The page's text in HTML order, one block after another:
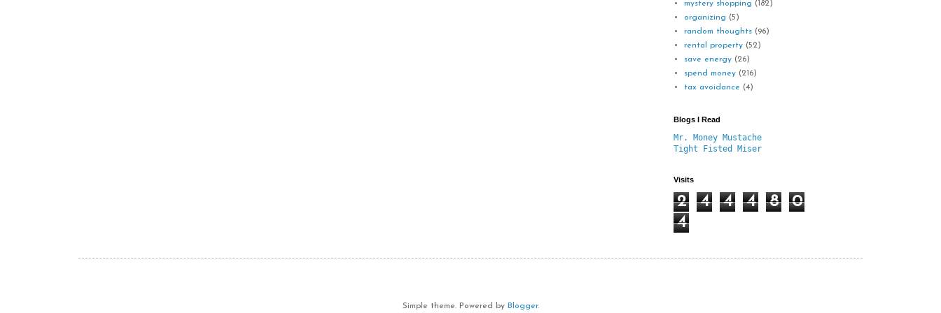
mystery shopping (182)
organizing (5)
random thoughts (96)
rental property (52)
save energy (26)
spend money (216)
tax avoidance (4)
Blogs I Read
Mr. Money Mustache
Tight Fisted Miser
Visits
2 4 4 4 8
0
4
Simple theme. Powered by Blogger.